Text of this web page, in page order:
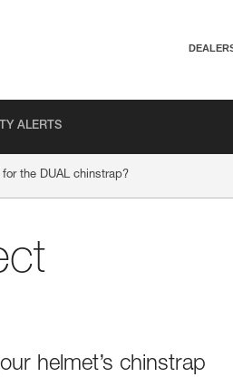
ALERTS
the DUAL chinstrap?
helmet’s chinstrap